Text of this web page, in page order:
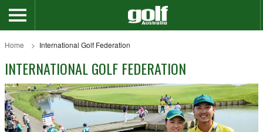
Home International Golf Federation
INTERNATIONAL GOLF FEDERATION